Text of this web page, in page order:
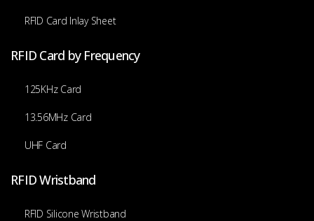
RFID Card Inlay Sheet
RFID Card by Frequency
125KHz Card
13.56MHz Card
UHF Card
RFID Wristband
RFID Silicone Wristband